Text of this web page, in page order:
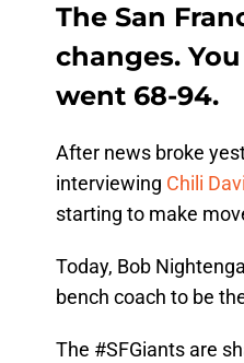
The San
changes.
went 68-94.
After news broke
interviewing Chili
starting to make
Today, Bob
bench coach to be
The #SFGiants are